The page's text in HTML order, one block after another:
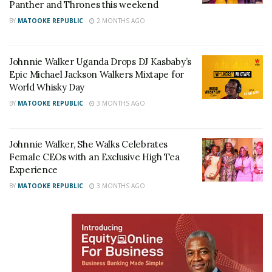
partner DJ Roja in their deejaying career. Johnnie
the Johnnie Walker Uganda Brand Manager.
Johnnie Walker Brand Manager Christine Kyokunda speaking at the Press
Panther and Thrones this weekend
BY MATOOKE REPUBLIC 2 MONTHS AGO
Johnnie Walker Uganda Drops DJ Kasbaby’s
Epic Michael Jackson Walkers Mixtape for
World Whisky Day
BY MATOOKE REPUBLIC 3 MONTHS AGO
Johnnie Walker, She Walks Celebrates
Female CEOs with an Exclusive High Tea
Experience
BY MATOOKE REPUBLIC 3 MONTHS AGO